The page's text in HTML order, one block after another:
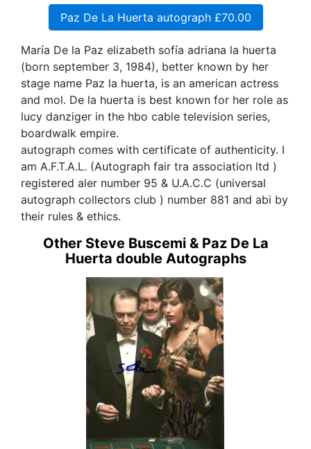
Paz De La Huerta autograph £70.00
María De la Paz elizabeth sofía adriana la huerta
(born september 3, 1984), better known by her
stage name Paz la huerta, is an american actress
and mol. De la huerta is best known for her role as
lucy danziger in the hbo cable television series,
boardwalk empire.
autograph comes with certificate of authenticity. I
am A.F.T.A.L. (Autograph fair tra association ltd )
registered aler number 95 & U.A.C.C (universal
autograph collectors club ) number 881 and abi by
their rules & ethics.
Other Steve Buscemi & Paz De La
Huerta double Autographs